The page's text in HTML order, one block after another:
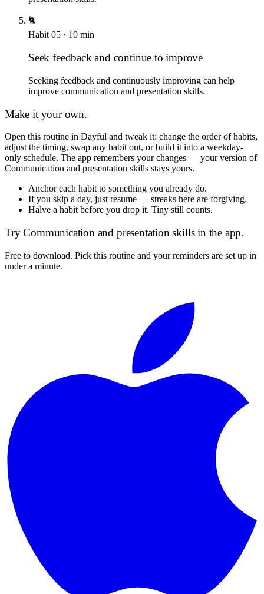
🐈
Habit05 · 10 min
Seek feedback and continue to improve
Seeking feedback and continuously improving can help
improve communication and presentation skills.
Make it your own.
Open this routine in Dayful and tweak it: change the order of habits,
adjust the timing, swap any habit out, or build it into a weekday-
only schedule. The app remembers your changes — your version of
Communication and presentation skills stays yours.
Anchor each habit to something you already do.
If you skip a day, just resume — streaks here are forgiving.
Halve a habit before you drop it. Tiny still counts.
TryCommunication and presentation skillsin the app.
Free to download. Pick this routine and your reminders are set up in
under a minute.